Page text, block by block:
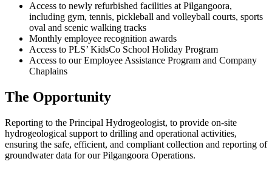
Access to newly refurbished facilities at Pilgangoora,
including gym, tennis, pickleball and volleyball courts, sports
oval and scenic walking tracks
Monthly employee recognition awards
Access to PLS’ KidsCo School Holiday Program
Access to our Employee Assistance Program and Company
Chaplains
The Opportunity
Reporting to the Principal Hydrogeologist, to provide on‑site
hydrogeological support to drilling and operational activities,
ensuring the safe, efficient, and compliant collection and reporting of
groundwater data for our Pilgangoora Operations.